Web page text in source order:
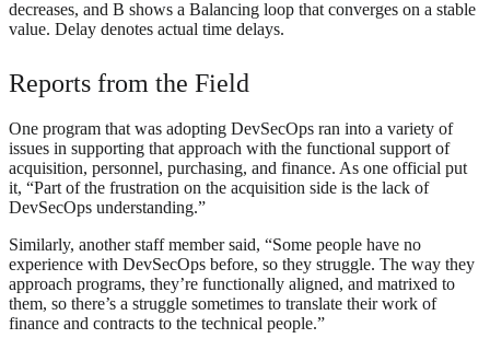
decreases, and B shows a Balancing loop that converges on a stable
value. Delay denotes actual time delays.
Reports from the Field
One program that was adopting DevSecOps ran into a variety of
issues in supporting that approach with the functional support of
acquisition, personnel, purchasing, and finance. As one official put
it, “Part of the frustration on the acquisition side is the lack of
DevSecOps understanding.”
Similarly, another staff member said, “Some people have no
experience with DevSecOps before, so they struggle. The way they
approach programs, they’re functionally aligned, and matrixed to
them, so there’s a struggle sometimes to translate their work of
finance and contracts to the technical people.”